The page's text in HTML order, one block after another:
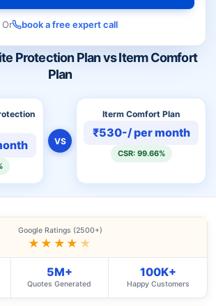
Protection Plan vs Iterm Comfort
Plan
VS
Iterm Comfort Plan
₹530-/ per month
CSR: 99.66%
Or book a free expert call
Google Ratings (2500+)
★★★★ ★
5M+
Quotes Generated
100K+
Happy Customers